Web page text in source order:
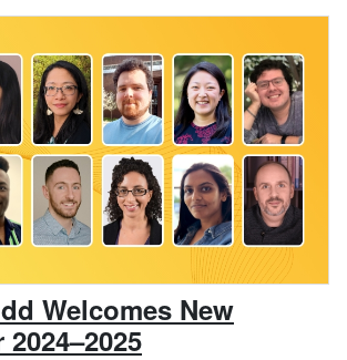
Welcomes New
, July 3, 2024